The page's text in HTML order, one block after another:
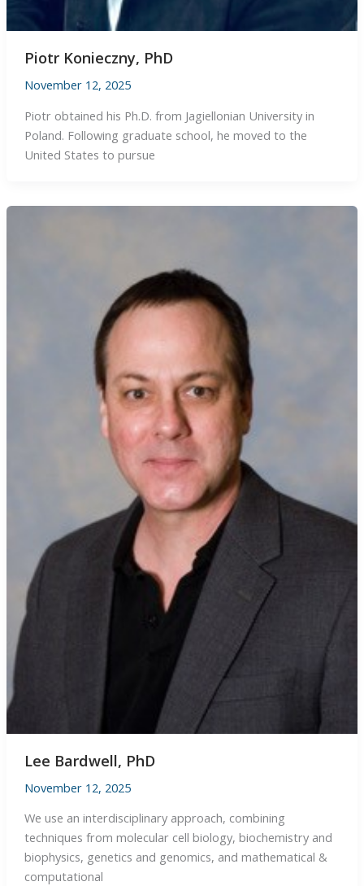
Piotr Konieczny, PhD
November 12, 2025
Piotr obtained his Ph.D. from Jagiellonian University in
Poland. Following graduate school, he moved to the
United States to pursue
Lee Bardwell, PhD
November 12, 2025
We use an interdisciplinary approach, combining
techniques from molecular cell biology, biochemistry and
biophysics, genetics and genomics, and mathematical &
computational